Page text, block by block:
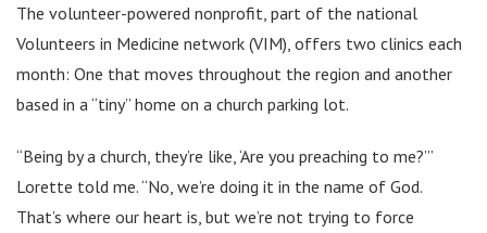
The volunteer-powered nonprofit, part of the national
Volunteers in Medicine network (VIM), offers two clinics each
month: One that moves throughout the region and another
based in a “tiny” home on a church parking lot.
“Being by a church, they’re like, ‘Are you preaching to me?’”
Lorette told me. “No, we’re doing it in the name of God.
That’s where our heart is, but we’re not trying to force